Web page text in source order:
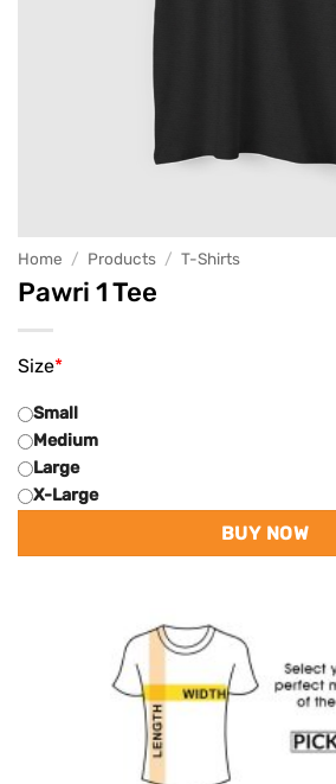
Home / Products / T-Shirts
Pawri 1 Tee
*
Size
Small
Medium
Large
X-Large
BUY NOW